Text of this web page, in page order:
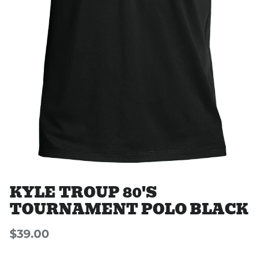
KYLE TROUP 80'S
TOURNAMENT POLO BLACK
$39.00